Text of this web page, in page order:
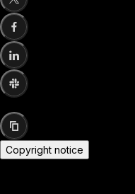
Copyright notice